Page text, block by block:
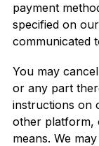
payment
specified on
communicated
You may
or any part
instructions on
other platform,
means. We